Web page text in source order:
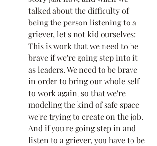
talked about the difficulty of
being the person listening to a
griever, let's not kid ourselves:
This is work that we need to be
brave if we're going step into it
as leaders. We need to be brave
in order to bring our whole self
to work again, so that we're
modeling the kind of safe space
we're trying to create on the job.
And if you're going step in and
listen to a griever, you have to be